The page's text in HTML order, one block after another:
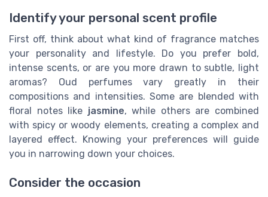
Identify your personal scent profile
First off, think about what kind of fragrance matches
your personality and lifestyle. Do you prefer bold,
intense scents, or are you more drawn to subtle, light
aromas? Oud perfumes vary greatly in their
compositions and intensities. Some are blended with
floral notes like jasmine, while others are combined
with spicy or woody elements, creating a complex and
layered effect. Knowing your preferences will guide
you in narrowing down your choices.
Consider the occasion